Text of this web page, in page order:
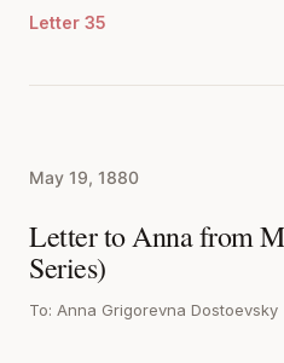
Letter 35
May 19, 1880
Letter to Anna from
Series)
To: Anna Grigorevna Dostoevsky